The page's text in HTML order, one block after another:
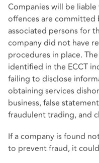
Companies will be
offences are committed
associated persons for
company did not have
procedures in place.
identified in the ECCT
failing to disclose
obtaining services
business, false
fraudulent trading, and
If a company is found
to prevent fraud, it